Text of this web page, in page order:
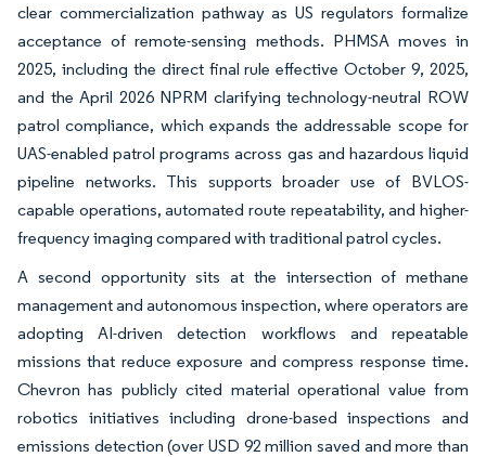
clear commercialization pathway as US regulators formalize
acceptance of remote-sensing methods. PHMSA moves in
2025, including the direct final rule effective October 9, 2025,
and the April 2026 NPRM clarifying technology-neutral ROW
patrol compliance, which expands the addressable scope for
UAS-enabled patrol programs across gas and hazardous liquid
pipeline networks. This supports broader use of BVLOS-
capable operations, automated route repeatability, and higher-
frequency imaging compared with traditional patrol cycles.
A second opportunity sits at the intersection of methane
management and autonomous inspection, where operators are
adopting AI-driven detection workflows and repeatable
missions that reduce exposure and compress response time.
Chevron has publicly cited material operational value from
robotics initiatives including drone-based inspections and
emissions detection (over USD 92 million saved and more than